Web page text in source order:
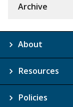
Archive
About
Resources
Policies